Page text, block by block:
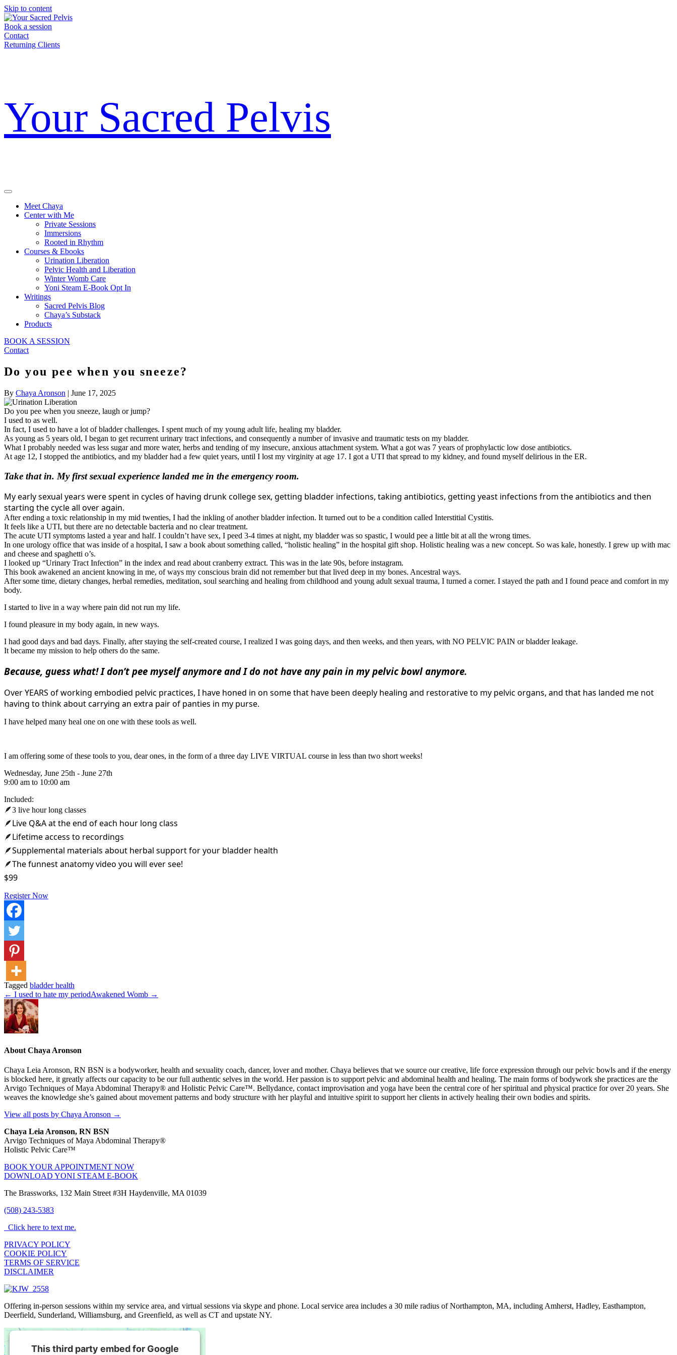
Skip to content
Book a session
Contact
Returning Clients
Your Sacred Pelvis
Meet Chaya
Center with Me
Private Sessions
Immersions
Rooted in Rhythm
Courses & Ebooks
Urination Liberation
Pelvic Health and Liberation
Winter Womb Care
Yoni Steam E-Book Opt In
Writings
Sacred Pelvis Blog
Chaya’s Substack
Products
BOOK A SESSION
Contact
Do you pee when you sneeze?
By Chaya Aronson | June 17, 2025
Do you pee when you sneeze, laugh or jump?
I used to as well.
In fact, I used to have a lot of bladder challenges. I spent much of my young adult life, healing my bladder.
As young as 5 years old, I began to get recurrent urinary tract infections, and consequently a number of invasive and traumatic tests on my bladder.
What I probably needed was less sugar and more water, herbs and tending of my insecure, anxious attachment system. What a got was 7 years of prophylactic low dose antibiotics.
At age 12, I stopped the antibiotics, and my bladder had a few quiet years, until I lost my virginity at age 17. I got a UTI that spread to my kidney, and found myself delirious in the ER.
Take that in. My first sexual experience landed me in the emergency room.
My early sexual years were spent in cycles of having drunk college sex, getting bladder infections, taking antibiotics, getting yeast infections from the antibiotics and then
starting the cycle all over again.
After ending a toxic relationship in my mid twenties, I had the inkling of another bladder infection. It turned out to be a condition called Interstitial Cystitis.
It feels like a UTI, but there are no detectable bacteria and no clear treatment.
The acute UTI symptoms lasted a year and half. I couldn’t have sex, I peed 3-4 times at night, my bladder was so spastic, I would pee a little bit at all the wrong times.
In one urology office that was inside of a hospital, I saw a book about something called, “holistic healing” in the hospital gift shop. Holistic healing was a new concept. So was kale, honestly. I grew up with mac
and cheese and spaghetti o’s.
I looked up “Urinary Tract Infection” in the index and read about cranberry extract. This was in the late 90s, before instagram.
This book awakened an ancient knowing in me, of ways my conscious brain did not remember but that lived deep in my bones. Ancestral ways.
After some time, dietary changes, herbal remedies, meditation, soul searching and healing from childhood and young adult sexual trauma, I turned a corner. I stayed the path and I found peace and comfort in my
body.
I started to live in a way where pain did not run my life.
I found pleasure in my body again, in new ways.
I had good days and bad days. Finally, after staying the self-created course, I realized I was going days, and then weeks, and then years, with NO PELVIC PAIN or bladder leakage.
It became my mission to help others do the same.
Because, guess what! I don’t pee myself anymore and I do not have any pain in my pelvic bowl anymore.
Over YEARS of working embodied pelvic practices, I have honed in on some that have been deeply healing and restorative to my pelvic organs, and that has landed me not
having to think about carrying an extra pair of panties in my purse.
I have helped many heal one on one with these tools as well.
I am offering some of these tools to you, dear ones, in the form of a three day LIVE VIRTUAL course in less than two short weeks!
Wednesday, June 25th - June 27th
9:00 am to 10:00 am
Included:
🪶3 live hour long classes
🪶Live Q&A at the end of each hour long class
🪶Lifetime access to recordings
🪶Supplemental materials about herbal support for your bladder health
🪶The funnest anatomy video you will ever see!
$99
Register Now
Tagged bladder health
← I used to hate my periodAwakened Womb →
About Chaya Aronson
Chaya Leia Aronson, RN BSN is a bodyworker, health and sexuality coach, dancer, lover and mother. Chaya believes that we source our creative, life force expression through our pelvic bowls and if the energy
is blocked here, it greatly affects our capacity to be our full authentic selves in the world. Her passion is to support pelvic and abdominal health and healing. The main forms of bodywork she practices are the
Arvigo Techniques of Maya Abdominal Therapy® and Holistic Pelvic Care™. Bellydance, contact improvisation and yoga have been the central core of her spiritual and physical practice for over 20 years. She
weaves the knowledge she’s gained about movement patterns and body structure with her playful and intuitive spirit to support her clients in actively healing their own bodies and spirits.
View all posts by Chaya Aronson →
Chaya Leia Aronson, RN BSN
Arvigo Techniques of Maya Abdominal Therapy®
Holistic Pelvic Care™
BOOK YOUR APPOINTMENT NOW
DOWNLOAD YONI STEAM E-BOOK
The Brassworks, 132 Main Street #3H Haydenville, MA 01039
(508) 243-5383
Click here to text me.
PRIVACY POLICY
COOKIE POLICY
TERMS OF SERVICE
DISCLAIMER
Offering in-person sessions within my service area, and virtual sessions via skype and phone. Local service area includes a 30 mile radius of Northampton, MA, including Amherst, Hadley, Easthampton,
Deerfield, Sunderland, Williamsburg, and Greenfield, as well as CT and upstate NY.
This third party embed for Google